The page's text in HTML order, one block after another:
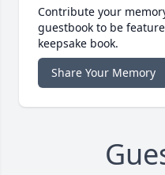
Contribute your
guestbook to be
keepsake book.
Share Your Memory